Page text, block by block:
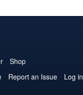
Shop
Report an Issue
Log in